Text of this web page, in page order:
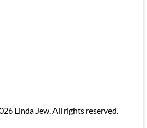
Linda Jew. All rights reserved.